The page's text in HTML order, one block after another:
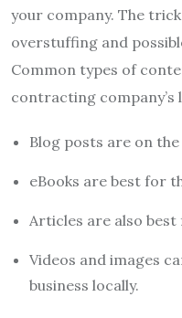
your company. The
overstuffing and
Common types of
contracting company’s
Blog posts are on
eBooks are best for
Articles are also best
Videos and images
business locally.